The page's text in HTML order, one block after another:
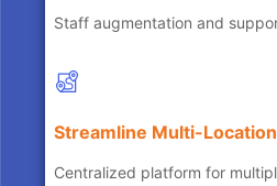
Staff augmentation and
Streamline Multi-
Centralized platform for